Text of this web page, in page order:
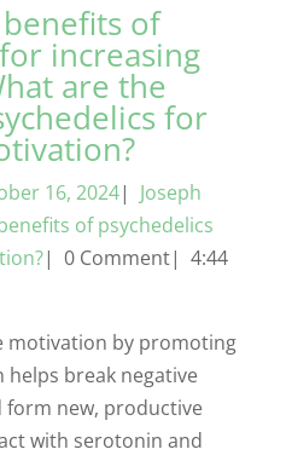
of
increasing
are the
for
16, 2024| Joseph
of psychedelics
| 0 Comment| 4:44
motivation by promoting
break negative
new, productive
with serotonin and